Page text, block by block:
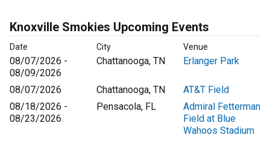
Knoxville Smokies Upcoming Events
Date City Venue
08/07/2026 -
08/09/2026
Chattanooga, TN Erlanger Park
08/07/2026 Chattanooga, TN
AT&T Field
08/18/2026 -
08/23/2026
Pensacola, FL
Admiral Fetterman
Field at Blue
Wahoos Stadium